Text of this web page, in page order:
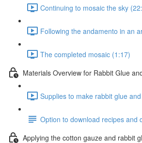
Continuing to mosaic the sky
Following the andamento in an
The completed mosaic (1:17)
Materials Overview for Rabbit Glue
Supplies to make rabbit glue
Option to download recipes and
Applying the cotton gauze and rabbit